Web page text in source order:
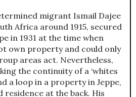
migrant Ismail Dajee
Africa around 1915, secured
in 1931 at the time when
own property and could only
areas act. Nevertheless,
the continuity of a ‘whites
a loop in a property in Jeppe,
residence at the back. His